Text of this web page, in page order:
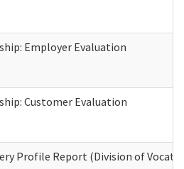
Employer Evaluation
Customer Evaluation
Profile Report (Division of